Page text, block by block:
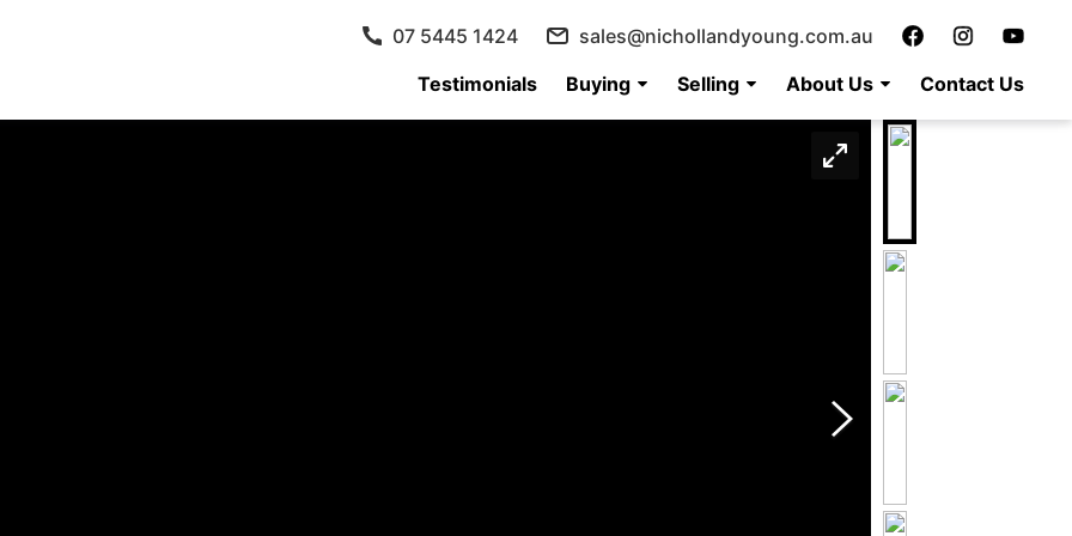
Testimonials Buying Selling About Us Contact Us
07 5445 1424 sales@nichollandyoung.com.au